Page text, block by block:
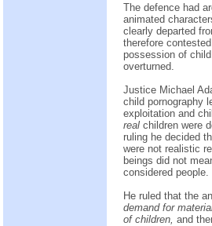
The defence had
animated
clearly departed
therefore
possession of
overturned.
Justice Michael
child pornography
exploitation and
real children were
ruling he decided
were not realistic
beings did not
considered people.
He ruled that the
demand for
of children, and